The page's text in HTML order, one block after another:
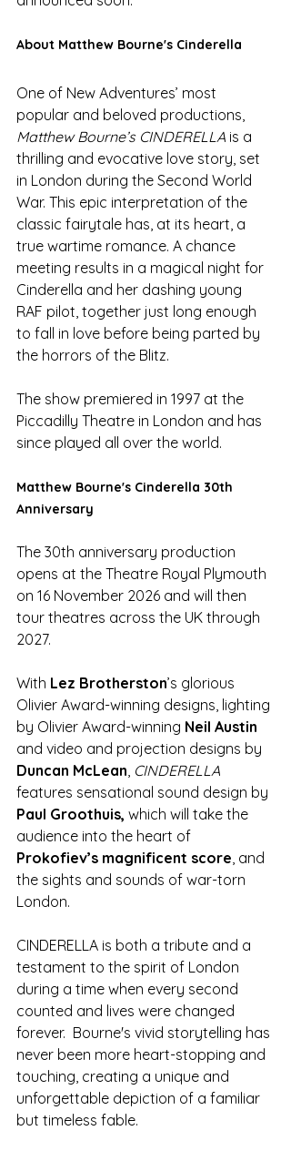
About Matthew Bourne's Cinderella
One of New Adventures’ most
popular and beloved productions,
Matthew Bourne’s CINDERELLA is a
thrilling and evocative love story, set
in London during the Second World
War. This epic interpretation of the
classic fairytale has, at its heart, a
true wartime romance. A chance
meeting results in a magical night for
Cinderella and her dashing young
RAF pilot, together just long enough
to fall in love before being parted by
the horrors of the Blitz.
The show premiered in 1997 at the
Piccadilly Theatre in London and has
since played all over the world.
Matthew Bourne's Cinderella 30th
Anniversary
The 30th anniversary production
opens at the Theatre Royal Plymouth
on 16 November 2026 and will then
tour theatres across the UK through
2027.
With Lez Brotherston’s glorious
Olivier Award-winning designs, lighting
by Olivier Award-winning Neil Austin
and video and projection designs by
Duncan McLean CINDERELLA
features sensational sound design by
Paul Groothuis, which will take the
audience into the heart of
Prokofiev’s magnificent score , and
the sights and sounds of war-torn
London.
CINDERELLA is both a tribute and a
testament to the spirit of London
during a time when every second
counted and lives were changed
forever.  Bourne's vivid storytelling has
never been more heart-stopping and
touching, creating a unique and
unforgettable depiction of a familiar
but timeless fable.